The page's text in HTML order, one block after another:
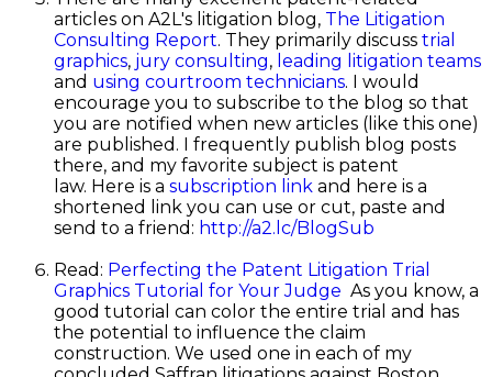
articles on A2L's litigation blog, The Litigation
Consulting Report. They primarily discuss trial
graphics, jury consulting, leading litigation teams
and using courtroom technicians. I would
encourage you to subscribe to the blog so that
you are notified when new articles (like this one)
are published. I frequently publish blog posts
there, and my favorite subject is patent
law. Here is a subscription linkand here is a
shortened link you can use or cut, paste and
send to a friend: http://a2.lc/BlogSub
Read: Perfecting the Patent Litigation Trial
Graphics Tutorial for Your Judge As you know, a
good tutorial can color the entire trial and has
the potential to influence the claim
construction. We used one in each of my